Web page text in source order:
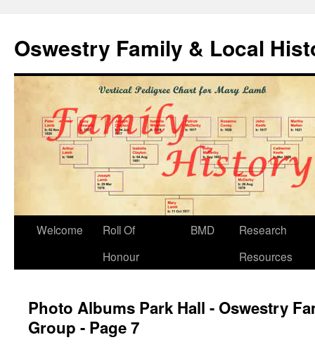
Oswestry Family & Local
Welcome
Roll Of
Honour
BMD
Research
Resources
Photo Albums Park Hall - Oswestry
Group - Page 7